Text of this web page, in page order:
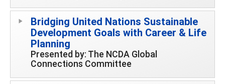
Bridging United Nations Sustainable
Development Goals with Career & Life
Planning
Presented by: The NCDA Global
Connections Committee